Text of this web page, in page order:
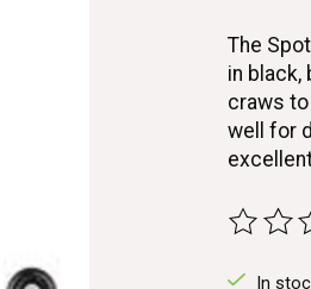
The
in black,
craws
well for
The
In